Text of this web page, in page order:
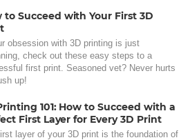
to Succeed with Your First 3D
obsession with 3D printing is just
check out these easy steps to a
first print. Seasoned vet? Never hurts
up!
101: How to Succeed with a
First Layer for Every 3D Print
layer of your 3D print is the foundation of